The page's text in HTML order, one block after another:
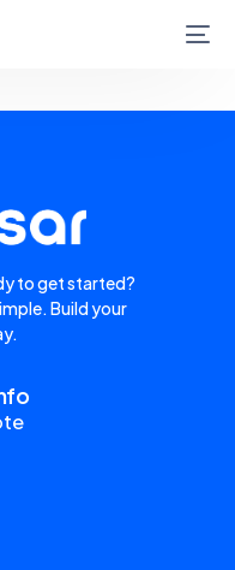
to get started?
Build your